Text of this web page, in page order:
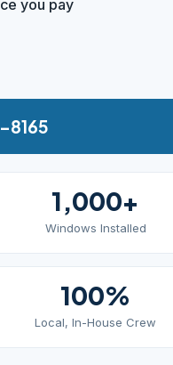
you pay
8165
1,000+
Windows Installed
100%
Local, In-House Crew